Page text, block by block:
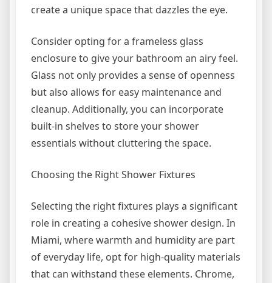
create a unique space that dazzles the eye.
Consider opting for a frameless glass
enclosure to give your bathroom an airy feel.
Glass not only provides a sense of openness
but also allows for easy maintenance and
cleanup. Additionally, you can incorporate
built-in shelves to store your shower
essentials without cluttering the space.
Choosing the Right Shower Fixtures
Selecting the right fixtures plays a significant
role in creating a cohesive shower design. In
Miami, where warmth and humidity are part
of everyday life, opt for high-quality materials
that can withstand these elements. Chrome,